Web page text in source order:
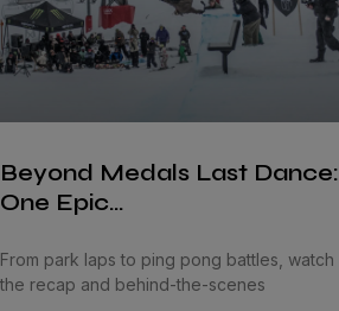
Beyond Medals Last Dance:
One Epic…
From park laps to ping pong battles, watch
the recap and behind-the-scenes